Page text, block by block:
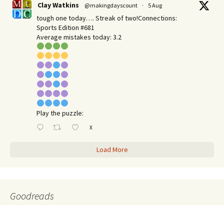
Clay Watkins @makingdayscount · 5 Aug
tough one today…. Streak of two!Connections:
Sports Edition #681
Average mistakes today: 3.2
Play the puzzle:
X
Load More
Goodreads